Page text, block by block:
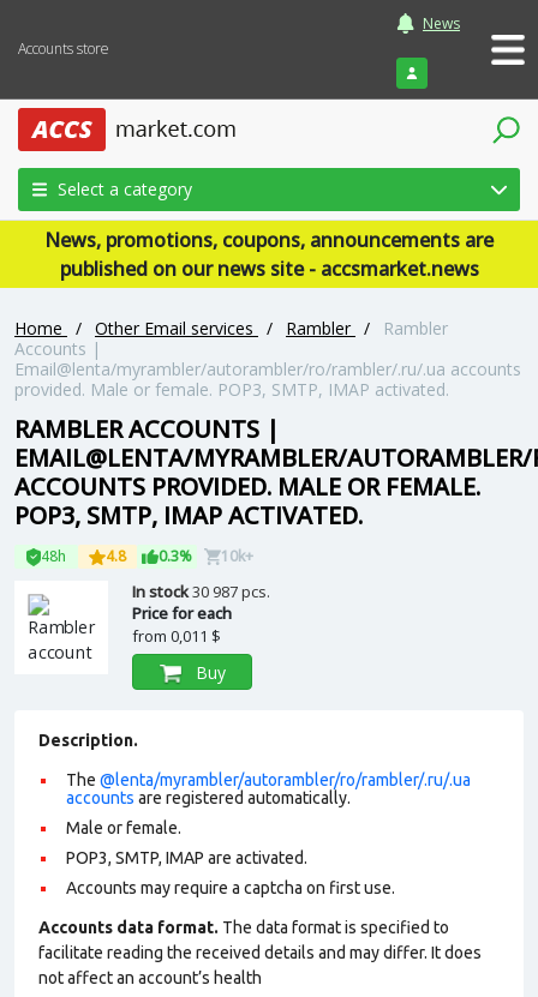
Accounts store
News
Login
Select a category
News, promotions, coupons, announcements are
published on our news site - accsmarket.news
Home / Other Email services / Rambler /
Rambler
Accounts |
Email@lenta/myrambler/autorambler/ro/rambler/.ru/.ua accounts
provided. Male or female. POP3, SMTP, IMAP activated.
RAMBLER ACCOUNTS |
EMAIL@LENTA/MYRAMBLER/
ACCOUNTS PROVIDED. MALE OR FEMALE.
POP3, SMTP, IMAP ACTIVATED.
48h 4.8 0.3% 10k+
In stock30 987 pcs.
Price for each
from 0,011 $
Buy
Description.
The @lenta/myrambler/autorambler/ro/rambler/.ru/.ua
accounts are registered automatically.
Male or female.
POP3, SMTP, IMAP are activated.
Accounts may require a captcha on first use.
Accounts data format. The data format is specified to
facilitate reading the received details and may differ. It does
not affect an account’s health